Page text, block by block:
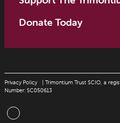
Donate Today
Privacy Policy
| Trimontium Trust SCIO, a
Number: SC050613